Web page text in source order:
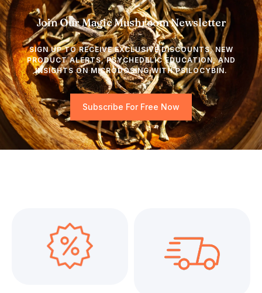
Join Our Magic Mushroom Newsletter
SIGN UP TO RECEIVE EXCLUSIVE DISCOUNTS, NEW
PRODUCT ALERTS, PSYCHEDELIC EDUCATION, AND
INSIGHTS ON MICRODOSING WITH PSILOCYBIN.
Subscribe For Free Now